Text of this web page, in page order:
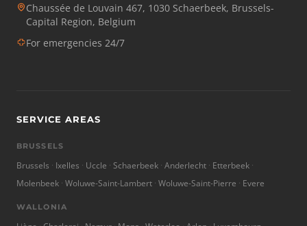
Chaussée de Louvain 467, 1030 Schaerbeek, Brussels-
Capital Region, Belgium
For emergencies 24/7
SERVICE AREAS
BRUSSELS
Brussels Ixelles Uccle Schaerbeek Anderlecht Etterbeek
Molenbeek Woluwe-Saint-Lambert Woluwe-Saint-Pierre Evere
WALLONIA